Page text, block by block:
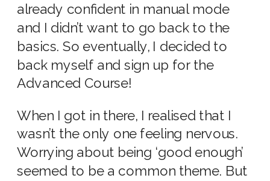
already confident in manual mode
and I didn’t want to go back to the
basics. So eventually, I decided to
back myself and sign up for the
Advanced Course!
When I got in there, I realised that I
wasn’t the only one feeling nervous.
Worrying about being ‘good enough’
seemed to be a common theme. But